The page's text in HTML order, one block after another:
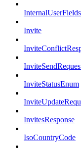
InternalUserFields
Invite
InviteStatusEnum
InvitesResponse
IsoCountryCode